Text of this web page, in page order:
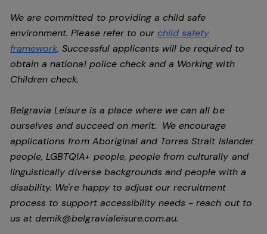
We are committed to providing a child safe
environment. Please refer to ourchild safety
framework. Successful applicants will be required to
obtain a national police check and a Working with
Children check.
Belgravia Leisure is a place where we can all be
ourselves and succeed on merit. We encourage
applications from Aboriginal and Torres Strait Islander
people, LGBTQIA+ people, people from culturally and
linguistically diverse backgrounds and people with a
disability. We're happy to adjust our recruitment
process to support accessibility needs - reach out to
us atdemik@belgravialeisure.com.au.